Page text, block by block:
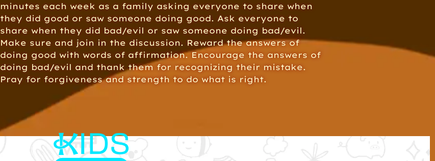
minutes each week as a family asking everyone to share when
they did good or saw someone doing good. Ask everyone to
share when they did bad/evil or saw someone doing bad/evil.
Make sure and join in the discussion. Reward the answers of
doing good with words of affirmation. Encourage the answers of
doing bad/evil and thank them for recognizing their mistake.
Pray for forgiveness and strength to do what is right.